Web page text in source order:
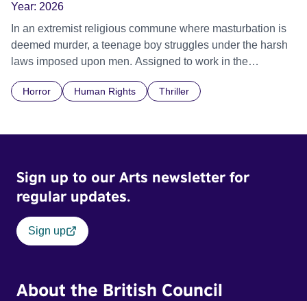
Year: 2026
In an extremist religious commune where masturbation is
deemed murder, a teenage boy struggles under the harsh
laws imposed upon men. Assigned to work in the
doctrine of ‘No Reckless Abandonment’, even as doubt
Horror Human Rights Thriller
Sign up to our Arts newsletter for
regular updates.
Sign up
About the British Council